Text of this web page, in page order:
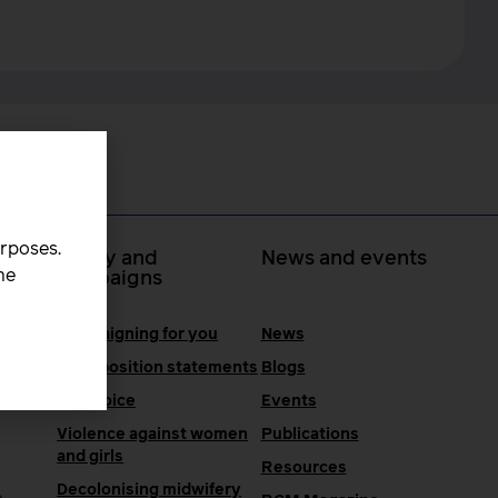
at
Policy and
campaigns
Campaigning for you
RCM position statements
One Voice
Violence against women
and girls
Decolonising midwifery
News and events
News
Blogs
Events
Publications
Resources